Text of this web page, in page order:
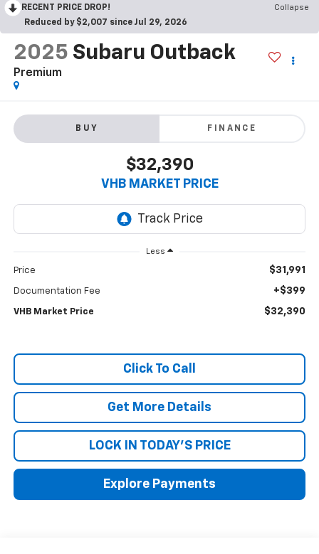
RECENT PRICE DROP!
Collapse
Reduced by $2,007 since Jul 29, 2026
2025 Subaru Outback
Premium
BUY FINANCE
$32,390
VHB MARKET PRICE
Less
Price $31,991
Documentation Fee +$399
VHB Market Price $32,390
Click To Call
Get More Details
LOCK IN TODAY'S PRICE
Explore Payments